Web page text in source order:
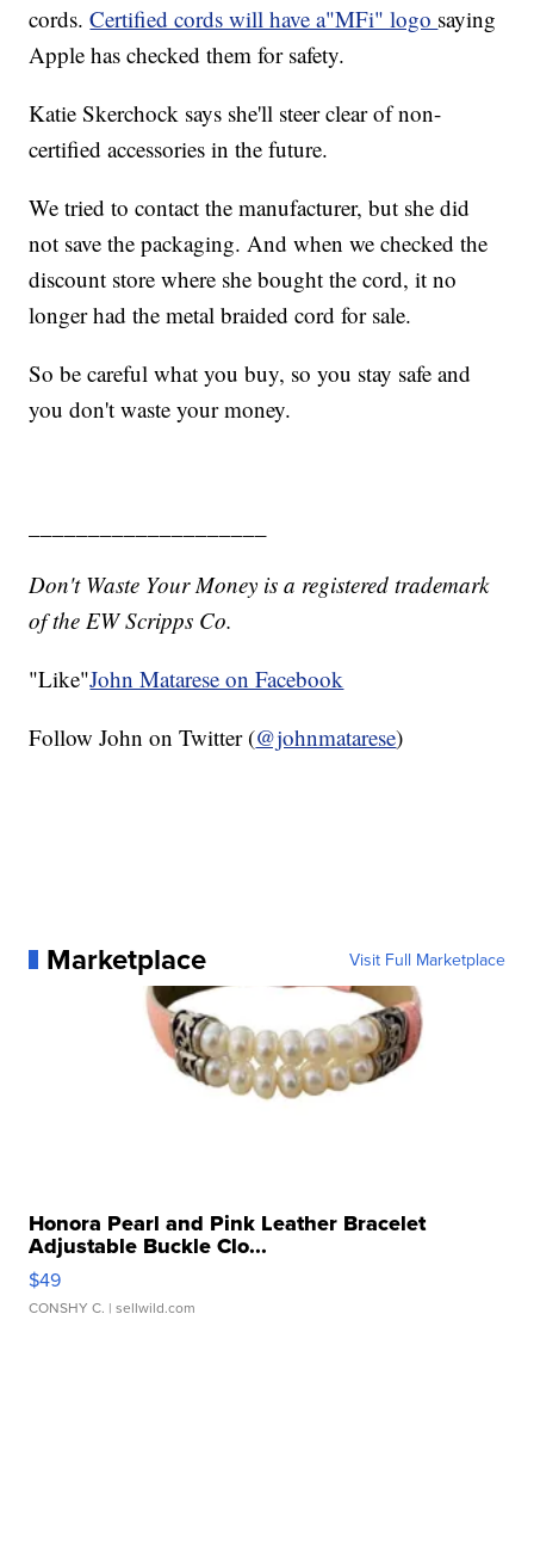
cords.Certified cords will have a"MFi" logo saying
Apple has checked them for safety.
Katie Skerchock says she'll steer clear of non-
certified accessories in the future.
We tried to contact the manufacturer, but she did
not save the packaging. And when we checked the
discount store where she bought the cord, it no
longer had the metal braided cord for sale.
So be careful what you buy, so you stay safe and
you don't waste your money.
Don't Waste Your Money is a registered trademark
of the EW Scripps Co.
"Like"John Matarese on Facebook
Follow John on Twitter (@johnmatarese)
Marketplace Visit Full Marketplace
Honora Pearl and Pink Leather Bracelet
Adjustable Buckle Clo...
$49
CONSHY C. | sellwild.com